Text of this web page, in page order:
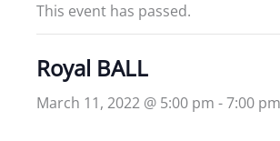
This event has passed.
Royal BALL
March 11, 2022 @ 5:00 pm -7:00 pm